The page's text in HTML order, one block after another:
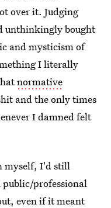
over it. Judging
unthinkingly bought
and mysticism of
I literally
normative
and the only times
I damned felt
myself, I'd still
professional
even if it meant